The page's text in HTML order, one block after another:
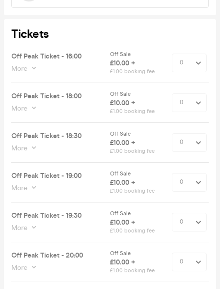
Tickets
Off Peak Ticket - 16:00
More
Off Sale
£10.00 +
£1.00 booking fee
Off Peak Ticket - 18:00
More
Off Sale
£10.00 +
£1.00 booking fee
Off Peak Ticket - 18:30
More
Off Sale
£10.00 +
£1.00 booking fee
Off Peak Ticket - 19:00
More
Off Sale
£10.00 +
£1.00 booking fee
Off Peak Ticket - 19:30
More
Off Sale
£10.00 +
£1.00 booking fee
Off Peak Ticket - 20:00
More
Off Sale
£10.00 +
£1.00 booking fee